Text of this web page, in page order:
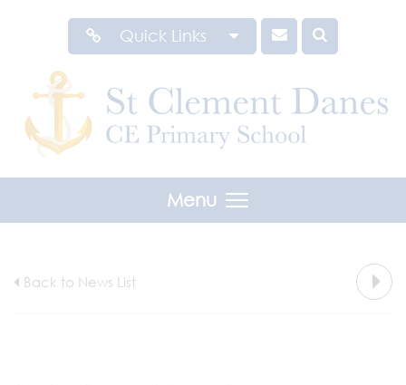
Quick Links
Menu
Back to News List